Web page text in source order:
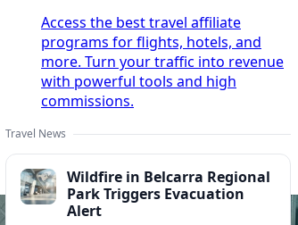
Access the best travel affiliate
programs for flights, hotels, and
more. Turn your traffic into revenue
with powerful tools and high
commissions.
Travel News
Wildfire in Belcarra Regional
Park Triggers Evacuation
Alert